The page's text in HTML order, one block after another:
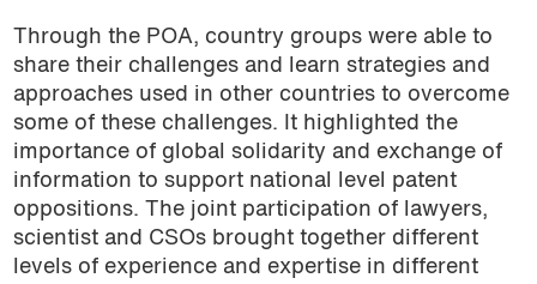
Through the POA, country groups were able to
share their challenges and learn strategies and
approaches used in other countries to overcome
some of these challenges. It highlighted the
importance of global solidarity and exchange of
information to support national level patent
oppositions. The joint participation of lawyers,
scientist and CSOs brought together different
levels of experience and expertise in different